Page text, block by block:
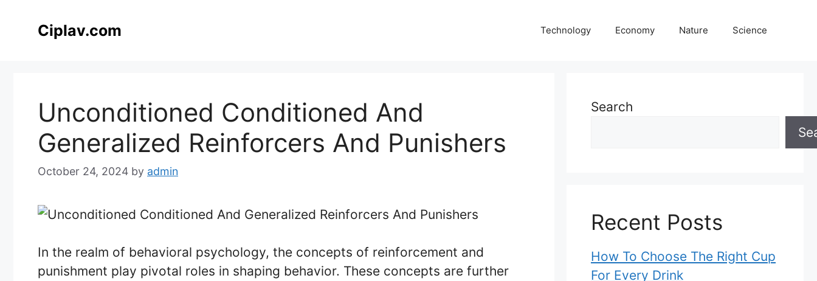
Ciplav.com Technology Economy Nature Science
Unconditioned Conditioned And
Generalized Reinforcers And Punishers
October 24, 2024 by admin
In the realm of behavioral psychology, the concepts of reinforcement and
punishment play pivotal roles in shaping behavior. These concepts are further
Search
Recent Posts
How To Choose The Right Cup
For Every Drink